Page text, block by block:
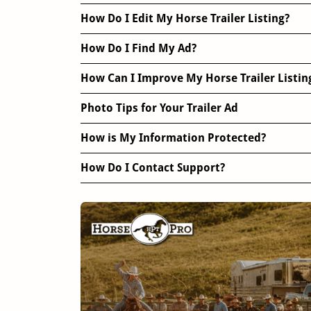
How Do I Edit My Horse Trailer Listing?
How Do I Find My Ad?
How Can I Improve My Horse Trailer
Photo Tips for Your Trailer Ad
How is My Information Protected?
How Do I Contact Support?